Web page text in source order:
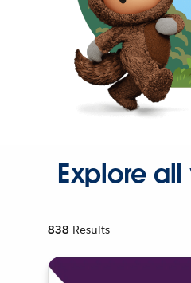
Explore
838 Results